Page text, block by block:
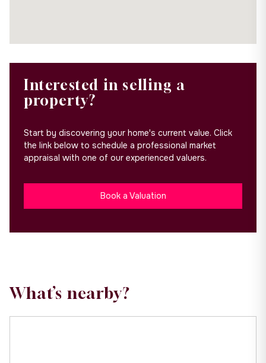
Interested in selling a
property?
Start by discovering your home's current value. Click
the link below to schedule a professional market
appraisal with one of our experienced valuers.
Book a Valuation
What’s nearby?